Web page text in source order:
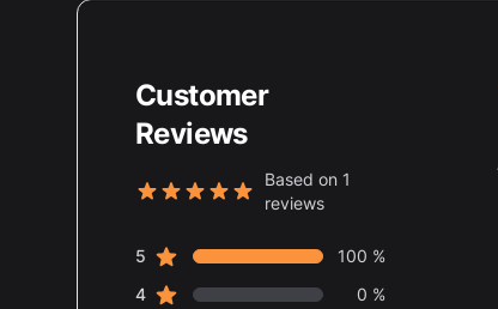
Customer
Reviews
5 out of 5 stars
Based on 1
reviews
Review data
5 star reviews
100 %
4star reviews
0 %